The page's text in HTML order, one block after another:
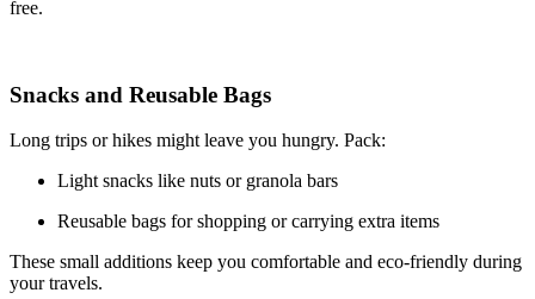
free.
Snacks and Reusable Bags
Long trips or hikes might leave you hungry. Pack:
Light snacks like nuts or granola bars
Reusable bags for shopping or carrying extra items
These small additions keep you comfortable and eco-friendly during
your travels.